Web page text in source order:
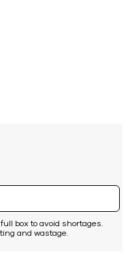
box to avoid shortages.
and wastage.